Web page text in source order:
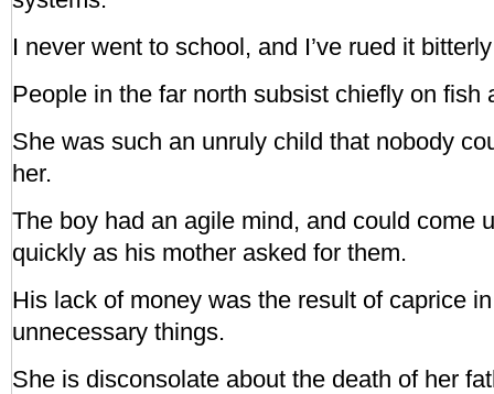
I never went to school, and I’ve rued it
People in the far north subsist chiefly on fish
She was such an unruly child that nobody
her.
The boy had an agile mind, and could come
quickly as his mother asked for them.
His lack of money was the result of caprice
unnecessary things.
She is disconsolate about the death of her